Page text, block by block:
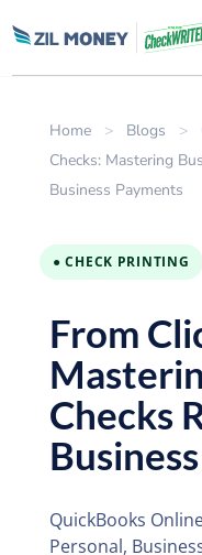
Home > Blogs >
Checks: Mastering
Business Payments
● CHECK PRINTING
From
Checks
QuickBooks
Personal,